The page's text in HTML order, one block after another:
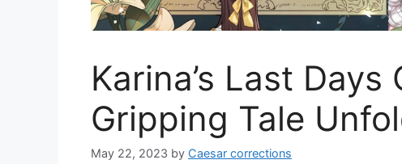
Karina’s Last Days
Gripping Tale
May 22, 2023 by Caesar corrections